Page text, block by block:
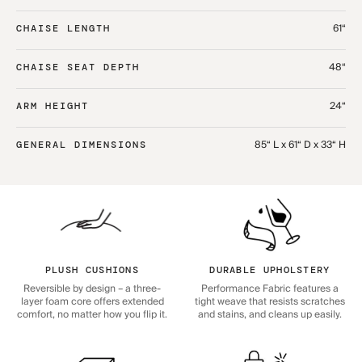
CHAISE LENGTH 61“
CHAISE SEAT DEPTH 48“
ARM HEIGHT 24“
GENERAL DIMENSIONS 85“ L x 61“ D x 33“ H
PLUSH CUSHIONS
Reversible by design – a three-
layer foam core offers extended
comfort, no matter how you flip it.
DURABLE UPHOLSTERY
Performance Fabric features a
tight weave that resists scratches
and stains, and cleans up easily.